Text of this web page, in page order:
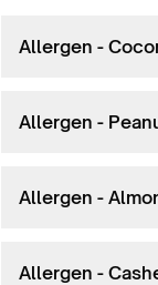
Allergen -
Allergen -
Allergen -
Allergen -